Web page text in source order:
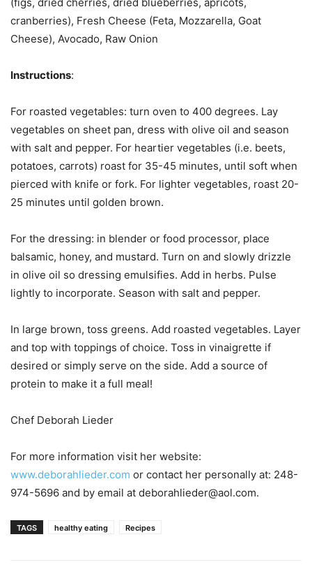
cranberries), Fresh Cheese (Feta, Mozzarella, Goat
Cheese), Avocado, Raw Onion
Instructions:
For roasted vegetables: turn oven to 400 degrees. Lay
vegetables on sheet pan, dress with olive oil and season
with salt and pepper. For heartier vegetables (i.e. beets,
potatoes, carrots) roast for 35-45 minutes, until soft when
pierced with knife or fork. For lighter vegetables, roast 20-
25 minutes until golden brown.
For the dressing: in blender or food processor, place
balsamic, honey, and mustard. Turn on and slowly drizzle
in olive oil so dressing emulsifies. Add in herbs. Pulse
lightly to incorporate. Season with salt and pepper.
In large brown, toss greens. Add roasted vegetables. Layer
and top with toppings of choice. Toss in vinaigrette if
desired or simply serve on the side. Add a source of
protein to make it a full meal!
Chef Deborah Lieder
For more information visit her website:
www.deborahlieder.com or contact her personally at: 248-
974-5696 and by email at deborahlieder@aol.com.
TAGS healthy eating Recipes